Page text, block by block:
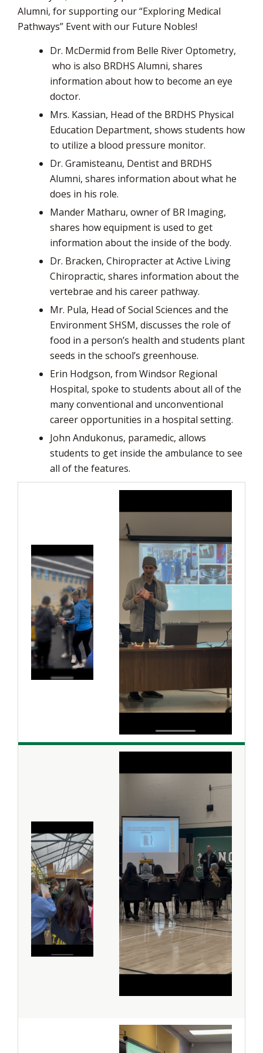
Alumni, for supporting our “Exploring Medical
Pathways” Event with our Future Nobles!
Dr. McDermid from Belle River Optometry,
who is also BRDHS Alumni, shares
information about how to become an eye
doctor.
Mrs. Kassian, Head of the BRDHS Physical
Education Department, shows students how
to utilize a blood pressure monitor.
Dr. Gramisteanu, Dentist and BRDHS
Alumni, shares information about what he
does in his role.
Mander Matharu, owner of BR Imaging,
shares how equipment is used to get
information about the inside of the body.
Dr. Bracken, Chiropracter at Active Living
Chiropractic, shares information about the
vertebrae and his career pathway.
Mr. Pula, Head of Social Sciences and the
Environment SHSM, discusses the role of
food in a person’s health and students plant
seeds in the school’s greenhouse.
Erin Hodgson, from Windsor Regional
Hospital, spoke to students about all of the
many conventional and unconventional
career opportunities in a hospital setting.
John Andukonus, paramedic, allows
students to get inside the ambulance to see
all of the features.